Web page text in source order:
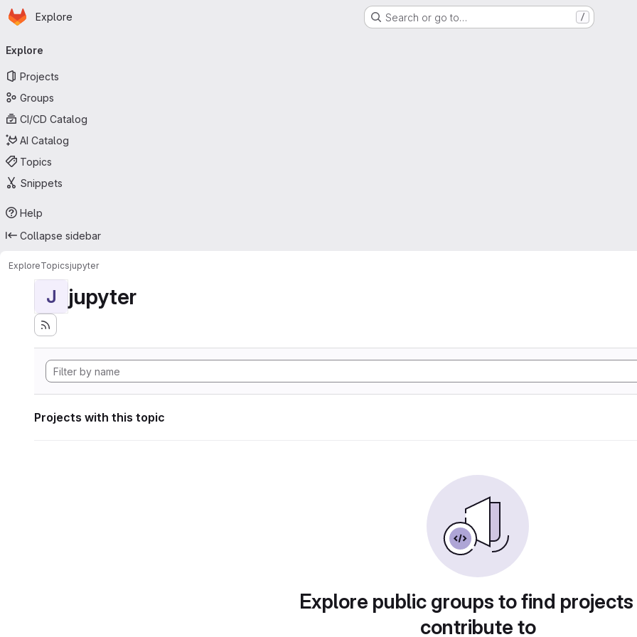
Skip to main content
Homepage
Explore Search or go to… /
navigation
Explore
Projects
Groups
CI/CD Catalog
AI Catalog
Topics
Snippets
Help
Collapse sidebar
ExploreTopicsjupyter
J jupyter
Projects with this topic
Explore public groups to find
contribute to